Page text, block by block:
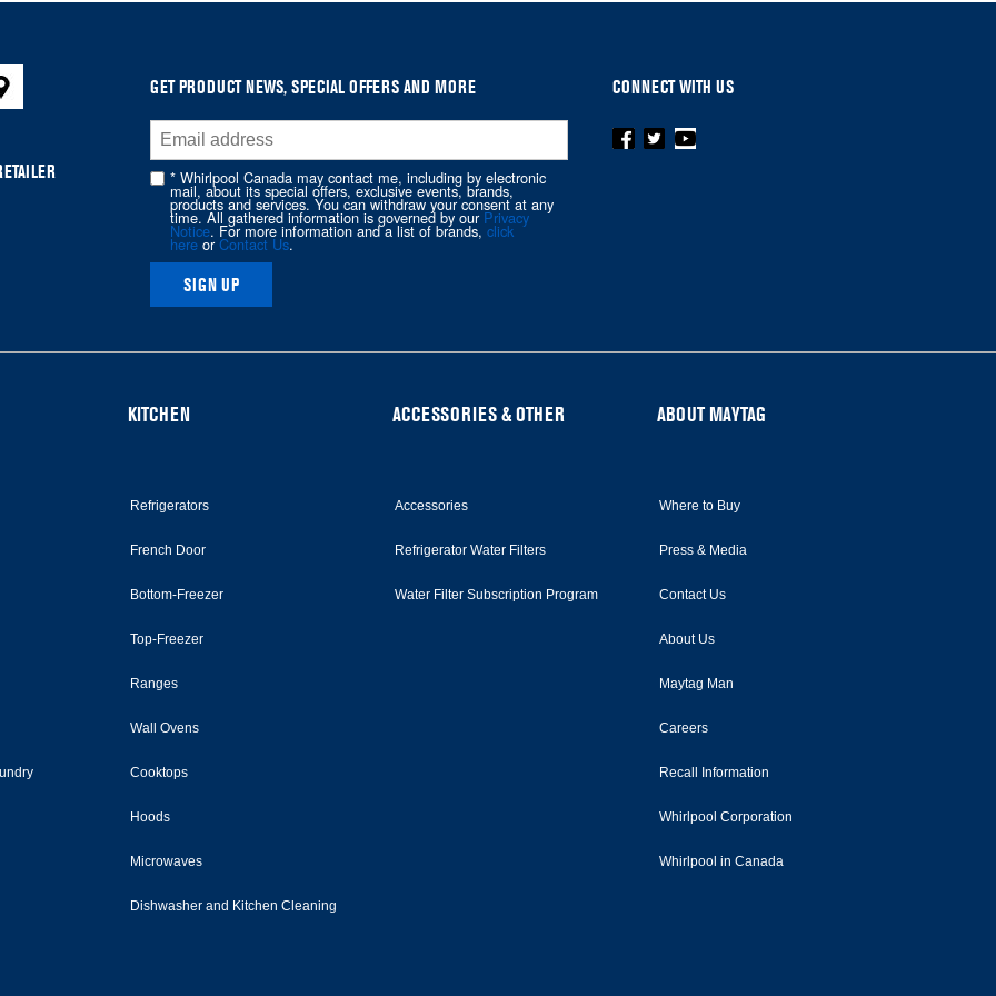
GET PRODUCT NEWS, SPECIAL OFFERS AND MORE
* Whirlpool Canada may contact me, including by electronic
mail, about its special offers, exclusive events, brands,
products and services. You can withdraw your consent at any
time. All gathered information is governed by ourPrivacy
Notice. For more information and a list of brands,click
hereorContact Us.
SIGN UP
CONNECT WITH US
KITCHEN
Refrigerators
French Door
Bottom-Freezer
Top-Freezer
Ranges
Wall Ovens
Cooktops
Hoods
Microwaves
Dishwasher and Kitchen Cleaning
ACCESSORIES & OTHER
Accessories
Refrigerator Water Filters
Water Filter Subscription Program
ABOUT MAYTAG
Where to Buy
Press & Media
Contact Us
About Us
Maytag Man
Careers
Recall Information
Whirlpool Corporation
Whirlpool in Canada